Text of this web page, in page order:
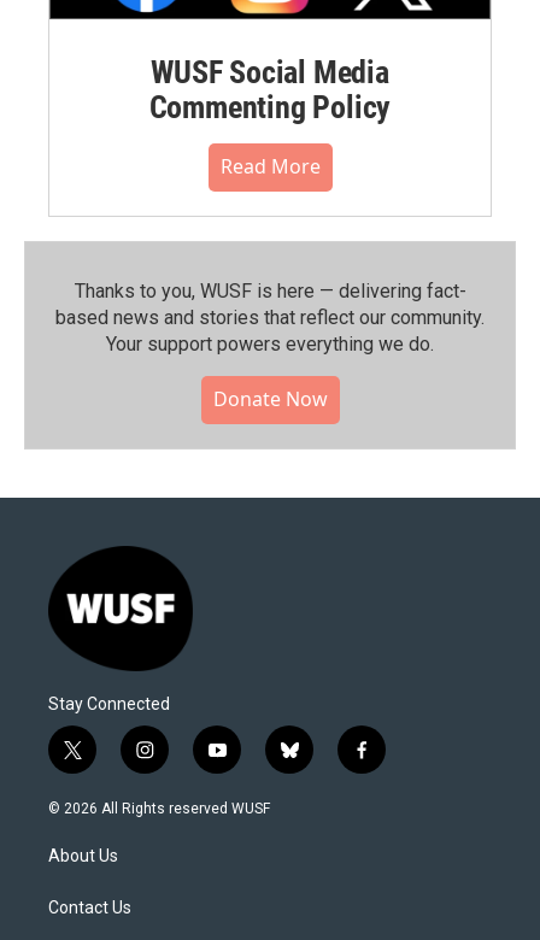
WUSF Social Media
Commenting Policy
Read More
Thanks to you, WUSF is here — delivering fact-
based news and stories that reflect our community.⁠
Your support powers everything we do.
Donate Now
Stay Connected
t
w
i
t
e
i
n
s
y
o
u
b
l
f
a
© 2026 All Rights reserved WUSF
About Us
Contact Us